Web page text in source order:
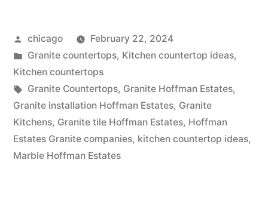
Hoffman
Estates”
Posted
by
chicago
February 22, 2024
Posted
in
Granite countertops, Kitchen countertop ideas,
Kitchen countertops
Tags:
Granite Countertops, Granite Hoffman Estates,
Granite installation Hoffman Estates, Granite
Kitchens, Granite tile Hoffman Estates, Hoffman
Estates Granite companies, kitchen countertop ideas,
Marble Hoffman Estates